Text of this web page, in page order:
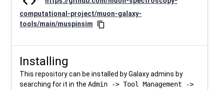
computational-project/muon-galaxy-
tools/main/muspinsim
content_copy
Installing
This repository can be installed by Galaxy admins by
searching for it in the Admin -> Tool Management ->